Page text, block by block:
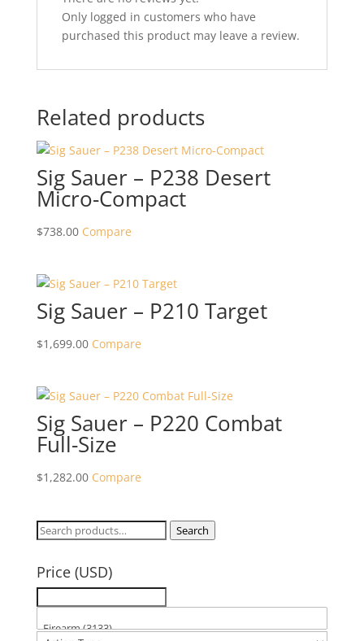
Only logged in customers who have
purchased this product may leave a review.
Related products
Sig Sauer – P238 Desert
Micro-Compact
$738.00 Compare
Sig Sauer – P210 Target
$1,699.00 Compare
Sig Sauer – P220 Combat
Full-Size
$1,282.00 Compare
Search
Search
Price (USD)